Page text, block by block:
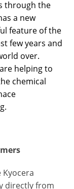
through the
a new
feature of the
few years and
over.
helping to
chemical
directly from